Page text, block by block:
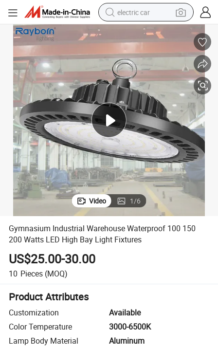
electric car
earbud
electric scooter
crawler excavator
alloy wheel
motorcycle
farm tractor
Bay Light Fixtures
Gymnasium Industrial Warehouse Waterproof 100 150 200 Watts LED
Video 1/6
Gymnasium Industrial Warehouse Waterproof 100 150
200 Watts LED High Bay Light Fixtures
US$25.00-30.00
10 Pieces (MOQ)
Product Attributes
Customization
Available
Color Temperature
3000-6500K
Lamp Body Material
Aluminum